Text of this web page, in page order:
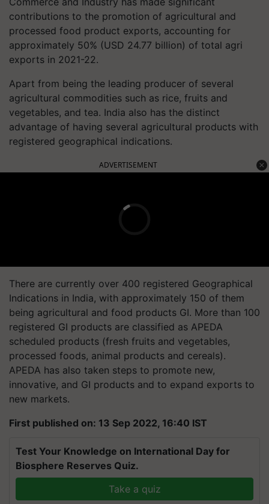
contributions to the promotion of agricultural and
processed food product exports, accounting for
approximately 50% (USD 24.77 billion) of total agri
exports in 2021-22.
Apart from being the leading producer of several
agricultural commodities such as rice, fruits and
vegetables, and tea. India also has the distinct
advantage of having several agricultural products with
registered geographical indications.
ADVERTISEMENT
There are currently over 400 registered Geographical
Indications in India, with approximately 150 of them
being agricultural and food products GI. More than 100
registered GI products are classified as APEDA
scheduled products (fresh fruits and vegetables,
processed foods, animal products and cereals).
APEDA has also taken steps to promote new,
innovative, and GI products and to expand exports to
new markets.
First published on: 13 Sep 2022, 16:40 IST
Test Your Knowledge on International Day for
Biosphere Reserves Quiz.
Take a quiz